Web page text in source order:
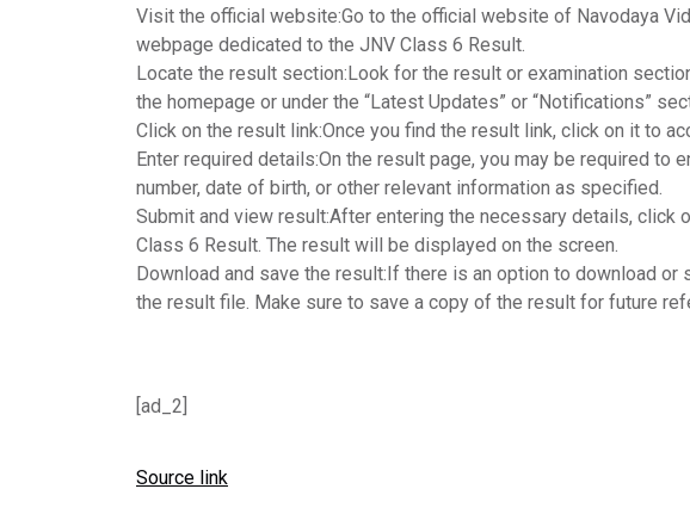
Visit the official website:Go to the official website of Navodaya
webpage dedicated to the JNV Class 6 Result.
Locate the result section:Look for the result or examination
the homepage or under the “Latest Updates” or “Notifications”
Click on the result link:Once you find the result link, click on it to
Enter required details:On the result page, you may be required to
number, date of birth, or other relevant information as specified.
Submit and view result:After entering the necessary details, click
Class 6 Result. The result will be displayed on the screen.
Download and save the result:If there is an option to download or
the result file. Make sure to save a copy of the result for future
[ad_2]
Source link